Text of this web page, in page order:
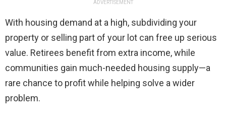
ADVERTISEMENT
With housing demand at a high, subdividing your
property or selling part of your lot can free up serious
value. Retirees benefit from extra income, while
communities gain much-needed housing supply—a
rare chance to profit while helping solve a wider
problem.